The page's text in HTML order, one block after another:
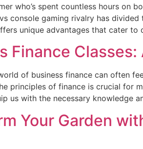
who’s spent countless hours on
console gaming rivalry has
unique advantages that cater
Finance
of business finance can often
principles of finance is crucial for
us with the necessary knowledge
Your Garden